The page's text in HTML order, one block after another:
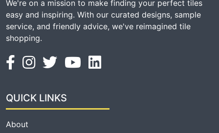
We're on a mission to make finding your perfect tiles
easy and inspiring. With our curated designs, sample
service, and friendly advice, we've reimagined tile
shopping.
QUICK LINKS
About